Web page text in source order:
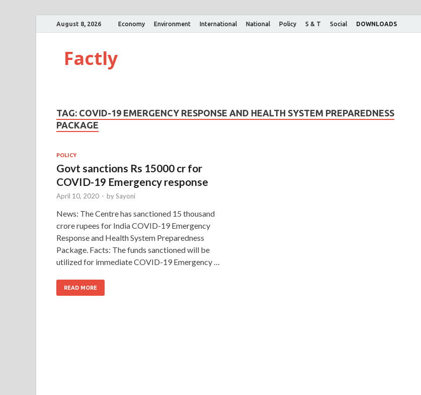
August 8, 2026 Economy Environment International National Policy S & T Social DOWNLOADS
Factly
TAG: COVID-19 EMERGENCY RESPONSE AND HEALTH SYSTEM PREPAREDNESS
PACKAGE
POLICY
Govt sanctions Rs 15000 cr for
COVID-19 Emergency response
April 10, 2020 - bySayoni
News: The Centre has sanctioned 15 thousand
crore rupees for India COVID-19 Emergency
Response and Health System Preparedness
Package. Facts: The funds sanctioned will be
utilized for immediate COVID-19 Emergency …
READ MORE